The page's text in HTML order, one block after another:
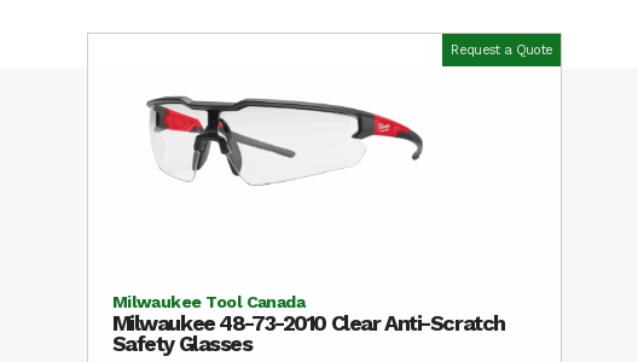
Request a Quote
Milwaukee Tool Canada
Milwaukee 48-73-2010 Clear Anti-Scratch
Safety Glasses